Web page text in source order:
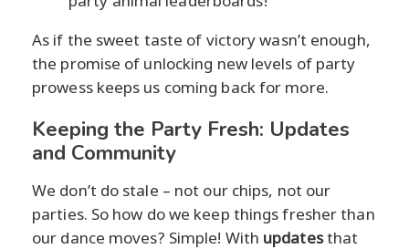
As if the sweet taste of victory wasn’t enough,
the promise of unlocking new levels of party
prowess keeps us coming back for more.
Keeping the Party Fresh: Updates
and Community
We don’t do stale – not our chips, not our
parties. So how do we keep things fresher than
our dance moves? Simple! With updatesthat